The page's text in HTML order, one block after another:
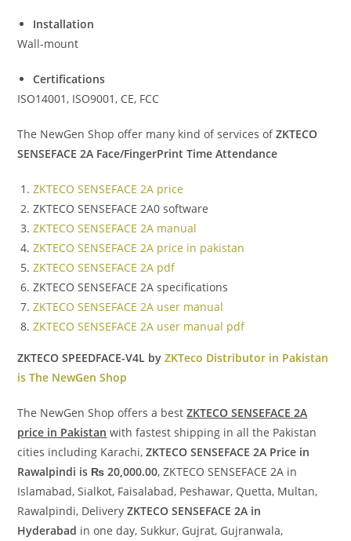
Installation
Wall-mount
Certifications
ISO14001, ISO9001, CE, FCC
The NewGen Shop offer many kind of services ofZKTECO
SENSEFACE 2A Face/FingerPrint Time Attendance
ZKTECO SENSEFACE 2A price
ZKTECO SENSEFACE 2A0 software
ZKTECO SENSEFACE 2A manual
ZKTECO SENSEFACE 2A price in pakistan
ZKTECO SENSEFACE 2A pdf
ZKTECO SENSEFACE 2A specifications
ZKTECO SENSEFACE 2A user manual
ZKTECO SENSEFACE 2A user manual pdf
ZKTECO SPEEDFACE-V4L byZKTeco Distributor in Pakistan
is The NewGen Shop
The NewGen Shop offers a bestZKTECO SENSEFACE 2A
price in Pakistan with fastest shipping in all the Pakistan
cities including Karachi,ZKTECO SENSEFACE 2A Price in
Rawalpindi is ₨ 20,000.00, ZKTECO SENSEFACE 2A in
Islamabad, Sialkot, Faisalabad, Peshawar, Quetta, Multan,
Rawalpindi, DeliveryZKTECO SENSEFACE 2A in
Hyderabad in one day, Sukkur, Gujrat, Gujranwala,